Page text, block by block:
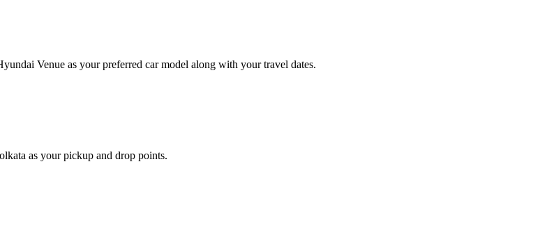
Venue as your preferred car model along with your travel dates.
as your pickup and drop points.